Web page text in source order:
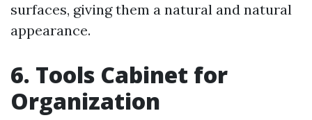
surfaces, giving them a natural and natural
appearance.
6. Tools Cabinet for
Organization